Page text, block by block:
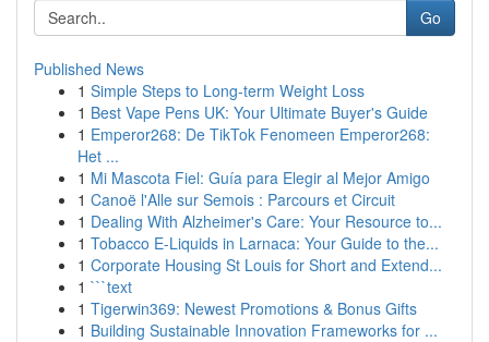
Go
Published News
1 Simple Steps to Long-term Weight Loss
1 Best Vape Pens UK: Your Ultimate Buyer's Guide
1 Emperor268: De TikTok Fenomeen Emperor268:
Het ...
1 Mi Mascota Fiel: Guía para Elegir al Mejor Amigo
1 Canoë l'Alle sur Semois : Parcours et Circuit
1 Dealing With Alzheimer's Care: Your Resource to...
1 Tobacco E-Liquids in Larnaca: Your Guide to the...
1 Corporate Housing St Louis for Short and Extend...
1 ```text
1 Tigerwin369: Newest Promotions & Bonus Gifts
1 Building Sustainable Innovation Frameworks for ...